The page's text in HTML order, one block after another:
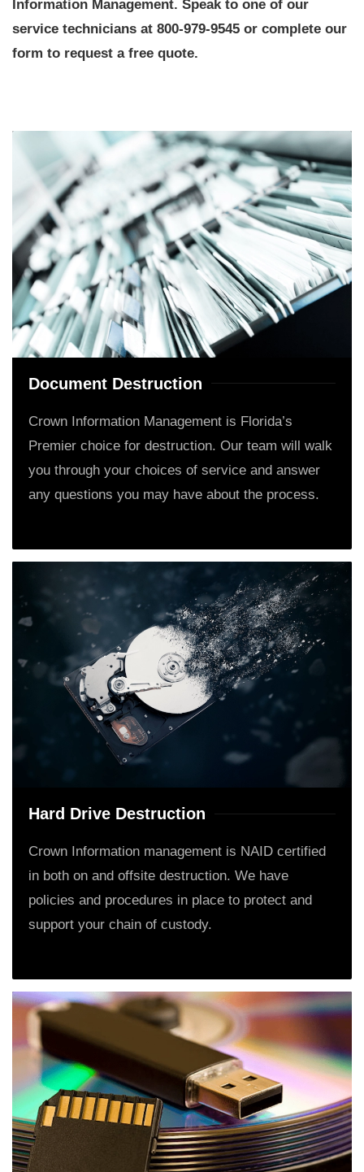
Information Management. Speak to one of our
service technicians at 800-979-9545 or complete our
form to request a free quote.
Document Destruction
Crown Information Management is Florida’s
Premier choice for destruction. Our team will walk
you through your choices of service and answer
any questions you may have about the process.
Hard Drive Destruction
Crown Information management is NAID certified
in both on and offsite destruction. We have
policies and procedures in place to protect and
support your chain of custody.